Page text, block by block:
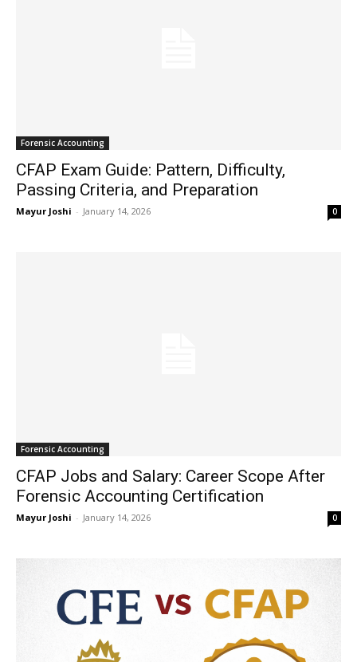
Forensic Accounting
CFAP Exam Guide: Pattern, Difficulty,
Passing Criteria, and Preparation
Mayur Joshi - January 14, 2026 0
Forensic Accounting
CFAP Jobs and Salary: Career Scope After
Forensic Accounting Certification
Mayur Joshi - January 14, 2026 0